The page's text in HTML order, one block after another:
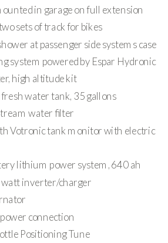
in garage on full extension
sets of track for bikes
at passenger side systems case
system powered by Espar Hydronic
high altitude kit
water tank, 35 gallons
water filter
Votronic tank monitor with electric
lithium power system, 640 ah
inverter/charger
connection
Positioning Tune